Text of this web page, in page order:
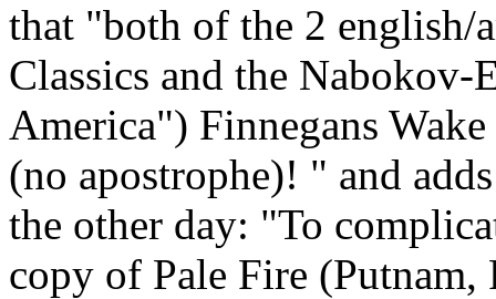
that "both of the 2 english/
Classics and the
America") Finnegans
(no apostrophe)! " and
the other day: "To
copy of Pale Fire